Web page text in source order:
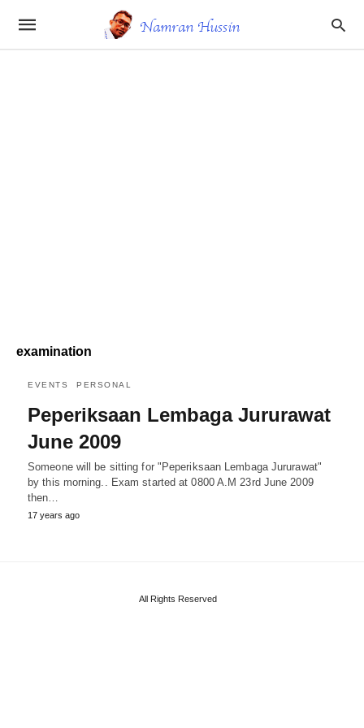
examination
EVENTS PERSONAL
Peperiksaan Lembaga Jururawat
June 2009
Someone will be sitting for "Peperiksaan Lembaga Jururawat"
by this morning.. Exam started at 0800 A.M 23rd June 2009
then…
17 years ago
All Rights Reserved